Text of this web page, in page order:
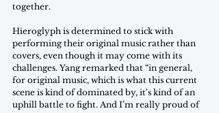
together.
Hieroglyph is determined to stick with
performing their original music rather than
covers, even though it may come with its
challenges. Yang remarked that “in general,
for original music, which is what this current
scene is kind of dominated by, it's kind of an
uphill battle to fight. And I’m really proud of